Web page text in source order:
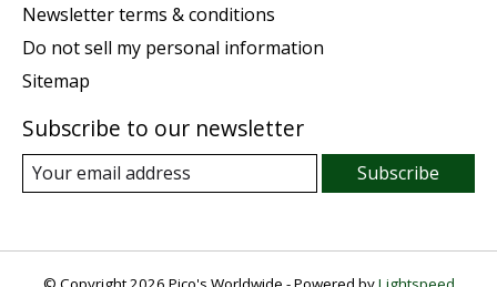
Newsletter terms & conditions
Do not sell my personal information
Sitemap
Subscribe to our newsletter
Subscribe